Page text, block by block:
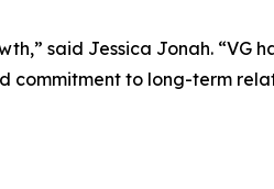
said Jessica Jonah.
to long-term